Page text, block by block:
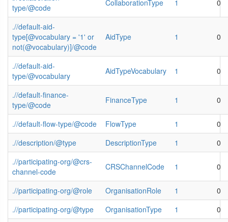
type/@code
CollaborationType 1 0
.//default-aid-
type[@vocabulary = '1' or
not(@vocabulary)]/@code
AidType 1 0
.//default-aid-
type/@vocabulary
AidTypeVocabulary 1 0
.//default-finance-
type/@code
FinanceType 1 0
.//default-flow-type/@code FlowType 1
0
.//description/@type
DescriptionType 1
0
.//participating-org/@crs-
channel-code
CRSChannelCode 1 0
.//participating-org/@role OrganisationRole 1
0
.//participating-org/@type
OrganisationType 1
0